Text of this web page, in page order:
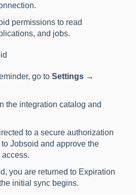
permissions to read
and jobs.
go to Settings →
the integration catalog and
to a secure authorization
Jobsoid and approve the
access.
you are returned to Expiration
initial sync begins.